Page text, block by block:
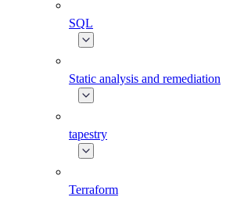
SQL
Static analysis and remediation
tapestry
Terraform